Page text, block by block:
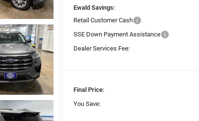
Ewald Savings:
Retail Customer Cash
SSE Down Payment Assistance
Dealer Services Fee:
Final Price:
You Save: